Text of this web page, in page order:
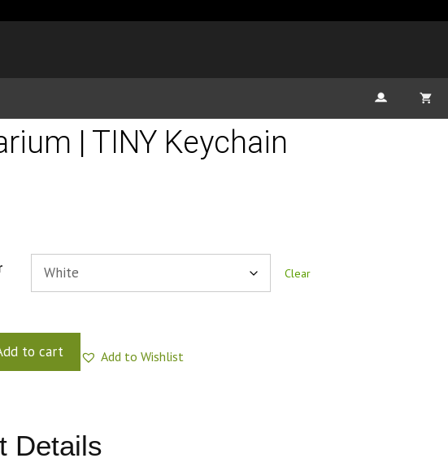
| TINY Keychain
Clear
to cart
Add to Wishlist
Details